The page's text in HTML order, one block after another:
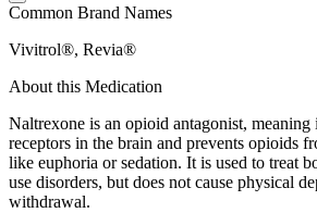
Common Brand Names
Vivitrol®, Revia®
About this Medication
Naltrexone is an opioid antagonist,
receptors in the brain and prevents opioids
like euphoria or sedation. It is used to treat
use disorders, but does not cause physical
withdrawal.